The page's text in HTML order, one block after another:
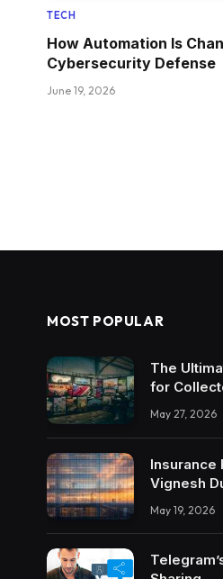
TECH
How Automation Is
Cybersecurity Defense
June 19, 2026
MOST POPULAR
The
for
May 27, 2026
Insurance
Vignesh
About
Tools
May 19, 2026